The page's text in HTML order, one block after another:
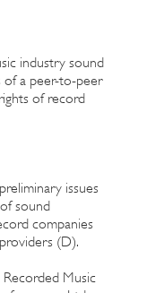
industry sound
of a peer-to-peer
of record
issues
sound
companies
(D).
Music